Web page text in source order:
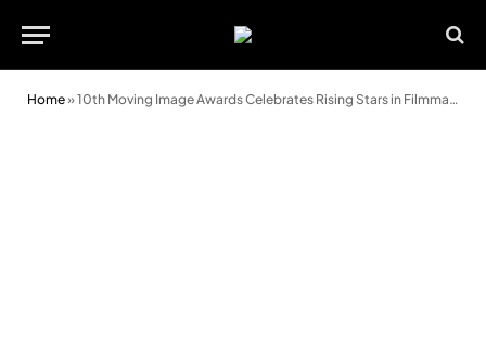
Home»10th Moving Image Awards Celebrates Rising Stars in Filmmaking